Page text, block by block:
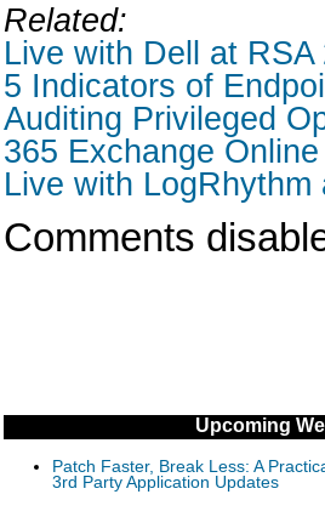
Related:
Live with Dell at RSA
5 Indicators of
Auditing Privileged
365 Exchange Online
Live with LogRhythm
Comments
Upcoming
Patch Faster, Break Less: A
3rd Party Application Updates